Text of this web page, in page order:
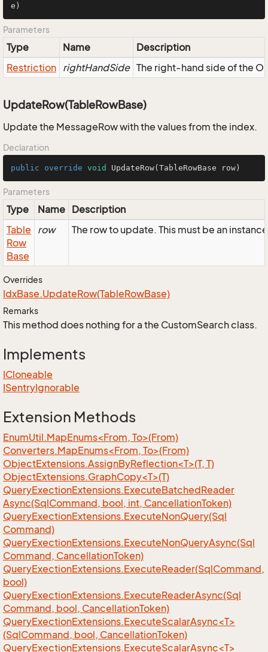
e)
Parameters
Type Name
Description
Restriction rightHandSide The right-hand side of the
UpdateRow(TableRowBase)
Update the MessageRow with the values from the index.
Declaration
public override void UpdateRow(TableRowBase row)
Parameters
Type Name Description
Table
Row
Base
row The row to update. This must be an
Overrides
IdxBase.UpdateRow(TableRowBase)
Remarks
This method does nothing for a the CustomSearch class.
Implements
ICloneable
ISentryIgnorable
Extension Methods
EnumUtil.MapEnums<From, To>(From)
Converters.MapEnums<From, To>(From)
ObjectExtensions.AssignByReflection<T>(T, T)
ObjectExtensions.GraphCopy<T>(T)
QueryExectionExtensions.ExecuteBatchedReader
Async(SqlCommand, bool, int, CancellationToken)
QueryExectionExtensions.ExecuteNonQuery(Sql
Command)
QueryExectionExtensions.ExecuteNonQueryAsync(Sql
Command, CancellationToken)
QueryExectionExtensions.ExecuteReader(SqlCommand,
bool)
QueryExectionExtensions.ExecuteReaderAsync(Sql
Command, bool, CancellationToken)
QueryExectionExtensions.ExecuteScalarAsync<T>
(SqlCommand, bool, CancellationToken)
QueryExectionExtensions.ExecuteScalarAsync<T>